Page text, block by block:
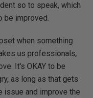
so to speak, which
be improved.
when something
us professionals,
It's OKAY to be
as long as that gets
issue and improve the